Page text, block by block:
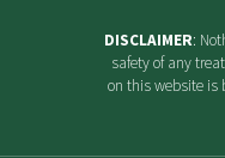
DISCLAIMER:
safety of any
on this website is